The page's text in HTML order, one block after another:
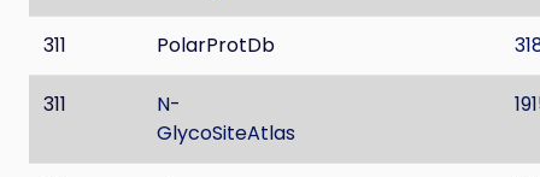
311 PolarProtDb
311
N-
GlycoSiteAtlas